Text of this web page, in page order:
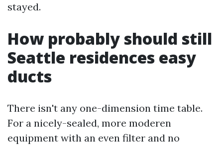
stayed.
How probably should still
Seattle residences easy
ducts
There isn't any one-dimension time table.
For a nicely-sealed, more moderen
equipment with an even filter and no